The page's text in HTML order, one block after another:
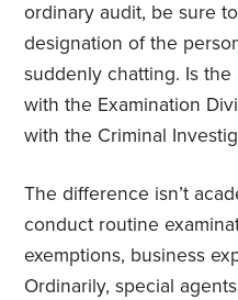
ordinary audit, be sure
designation of the
suddenly chatting. Is
with the Examination
with the Criminal
The difference isn’t
conduct routine
exemptions, business
Ordinarily, special